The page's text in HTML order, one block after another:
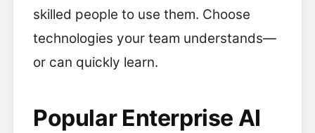
skilled people to use them. Choose
technologies your team understands—
or can quickly learn.
Popular Enterprise AI